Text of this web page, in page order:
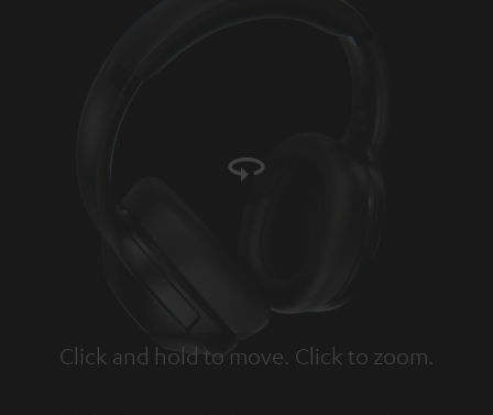
Click and hold to move. Click to zoom.
Tap to zoom